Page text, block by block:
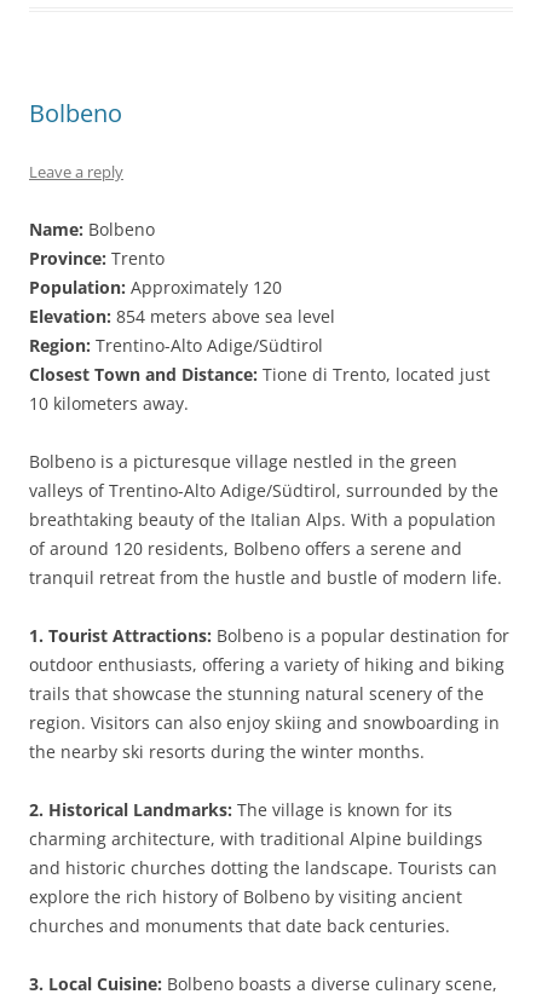
Bolbeno
Leave a reply
Name: Bolbeno
Province: Trento
Population: Approximately 120
Elevation: 854 meters above sea level
Region: Trentino-Alto Adige/Südtirol
Closest Town and Distance: Tione di Trento, located just
10 kilometers away.
Bolbeno is a picturesque village nestled in the green
valleys of Trentino-Alto Adige/Südtirol, surrounded by the
breathtaking beauty of the Italian Alps. With a population
of around 120 residents, Bolbeno offers a serene and
tranquil retreat from the hustle and bustle of modern life.
1. Tourist Attractions: Bolbeno is a popular destination for
outdoor enthusiasts, offering a variety of hiking and biking
trails that showcase the stunning natural scenery of the
region. Visitors can also enjoy skiing and snowboarding in
the nearby ski resorts during the winter months.
2. Historical Landmarks: The village is known for its
charming architecture, with traditional Alpine buildings
and historic churches dotting the landscape. Tourists can
explore the rich history of Bolbeno by visiting ancient
churches and monuments that date back centuries.
3. Local Cuisine: Bolbeno boasts a diverse culinary scene,